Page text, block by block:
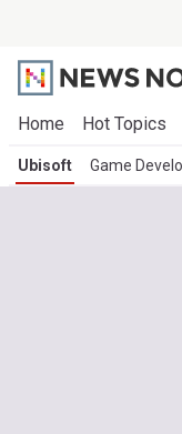
Home Hot Topics
Ubisoft Game